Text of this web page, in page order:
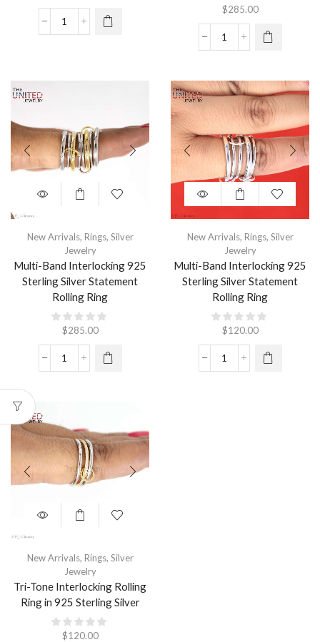
$285.00
New Arrivals, Rings, Silver
Jewelry
Multi-Band Interlocking 925
Sterling Silver Statement
Rolling Ring
$285.00
New Arrivals, Rings, Silver
Jewelry
Multi-Band Interlocking 925
Sterling Silver Statement
Rolling Ring
$120.00
New Arrivals, Rings, Silver
Jewelry
Tri-Tone Interlocking Rolling
Ring in 925 Sterling Silver
$120.00